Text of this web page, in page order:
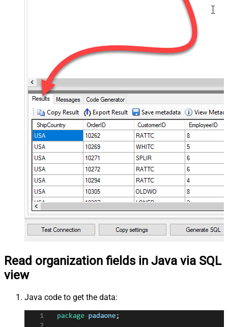
Read organization fields in Java via SQL
view
Java code to get the data: